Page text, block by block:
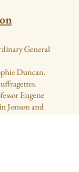
General
Duncan.
Eugene
Jonson and